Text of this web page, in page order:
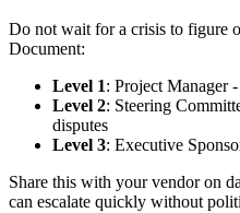
Do not wait for a crisis to figure
Document:
Level 1: Project Manager
Level 2: Steering
disputes
Level 3: Executive
Share this with your vendor on
can escalate quickly without